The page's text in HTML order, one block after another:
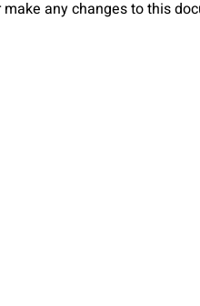
any changes to this